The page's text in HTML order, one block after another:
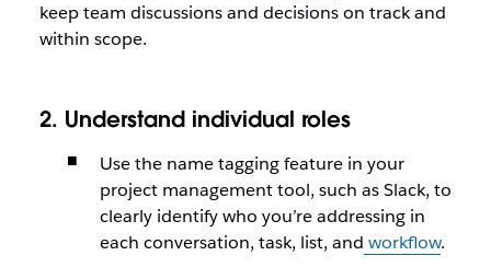
keep team discussions and decisions on track and
within scope.
2. Understand individual roles
Use the name tagging feature in your
project management tool, such as Slack, to
clearly identify who you’re addressing in
each conversation, task, list, and workflow.